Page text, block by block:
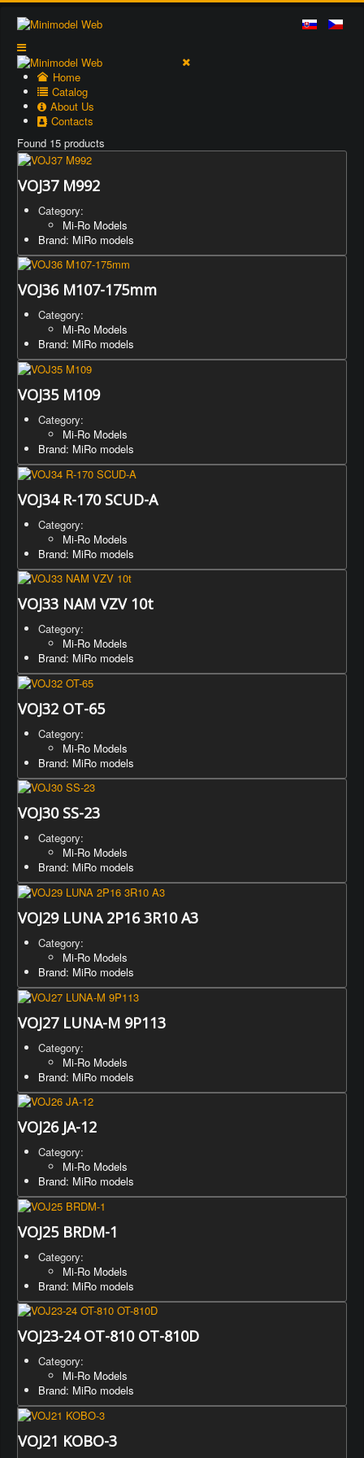
Home
Catalog
About Us
Contacts
Found 15 products
VOJ37 M992
Category:
Mi-Ro Models
Brand: MiRo models
VOJ36 M107-175mm
Category:
Mi-Ro Models
Brand: MiRo models
VOJ35 M109
Category:
Mi-Ro Models
Brand: MiRo models
VOJ34 R-170 SCUD-A
Category:
Mi-Ro Models
Brand: MiRo models
VOJ33 NAM VZV 10t
Category:
Mi-Ro Models
Brand: MiRo models
VOJ32 OT-65
Category:
Mi-Ro Models
Brand: MiRo models
VOJ30 SS-23
Category:
Mi-Ro Models
Brand: MiRo models
VOJ29 LUNA 2P16 3R10 A3
Category:
Mi-Ro Models
Brand: MiRo models
VOJ27 LUNA-M 9P113
Category:
Mi-Ro Models
Brand: MiRo models
VOJ26 JA-12
Category:
Mi-Ro Models
Brand: MiRo models
VOJ25 BRDM-1
Category:
Mi-Ro Models
Brand: MiRo models
VOJ23-24 OT-810 OT-810D
Category:
Mi-Ro Models
Brand: MiRo models
VOJ21 KOBO-3